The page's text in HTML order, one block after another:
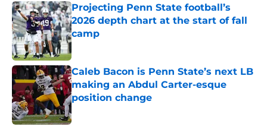
Projecting Penn State football’s
2026 depth chart at the start of fall
camp
Published by on Invalid Date
Caleb Bacon is Penn State’s next LB
making an Abdul Carter-esque
position change